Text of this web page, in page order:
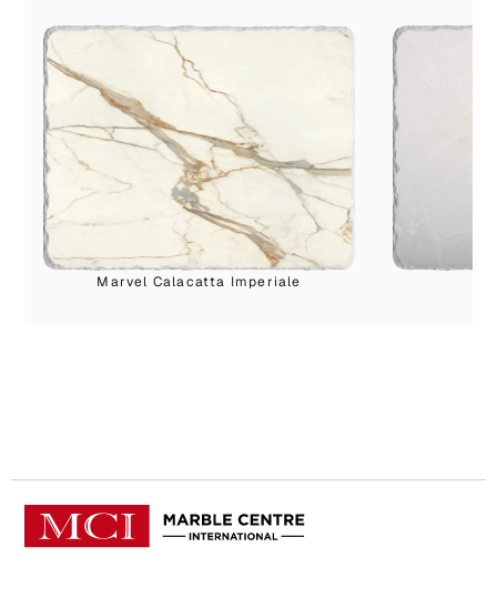
Marvel Calacatta Imperiale